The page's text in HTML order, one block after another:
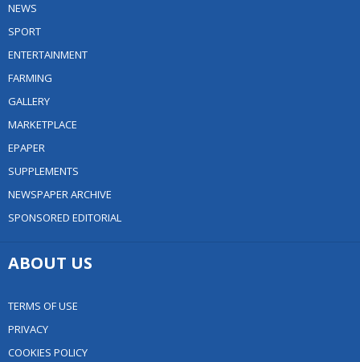
NEWS
SPORT
ENTERTAINMENT
FARMING
GALLERY
MARKETPLACE
EPAPER
SUPPLEMENTS
NEWSPAPER ARCHIVE
SPONSORED EDITORIAL
ABOUT US
TERMS OF USE
PRIVACY
COOKIES POLICY